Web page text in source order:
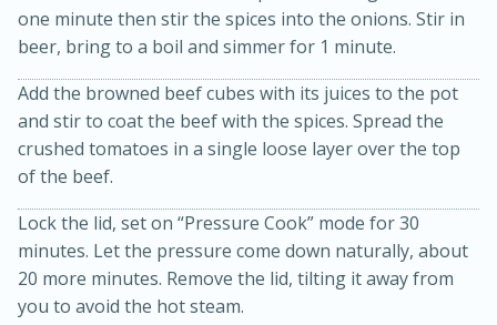
Jamaican Spiked Chicken and
Rice
45 minutes
15 minutes
Hard
one minute then stir the spices into the onions. Stir in
beer, bring to a boil and simmer for 1 minute.
Add the browned beef cubes with its juices to the pot
and stir to coat the beef with the spices. Spread the
crushed tomatoes in a single loose layer over the top
of the beef.
Lock the lid, set on “Pressure Cook” mode for 30
minutes. Let the pressure come down naturally, about
20 more minutes. Remove the lid, tilting it away from
you to avoid the hot steam.